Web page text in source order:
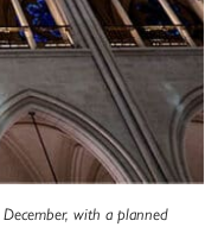
with a planned